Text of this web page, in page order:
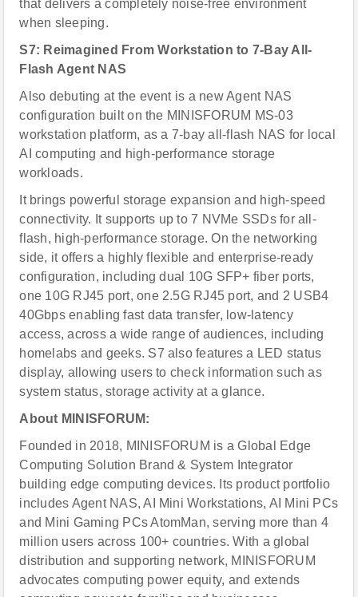
that delivers a completely noise-free environment
when sleeping.
S7: Reimagined From Workstation to 7-Bay All-
Flash Agent NAS
Also debuting at the event is a new Agent NAS
configuration built on the MINISFORUM MS-03
workstation platform, as a 7-bay all-flash NAS for local
AI computing and high-performance storage
workloads.
It brings powerful storage expansion and high-speed
connectivity. It supports up to 7 NVMe SSDs for all-
flash, high-performance storage. On the networking
side, it offers a highly flexible and enterprise-ready
configuration, including dual 10G SFP+ fiber ports,
one 10G RJ45 port, one 2.5G RJ45 port, and 2 USB4
40Gbps enabling fast data transfer, low-latency
access, across a wide range of audiences, including
homelabs and geeks. S7 also features a LED status
display, allowing users to check information such as
system status, storage activity at a glance.
About MINISFORUM:
Founded in 2018, MINISFORUM is a Global Edge
Computing Solution Brand & System Integrator
building edge computing devices. Its product portfolio
includes Agent NAS, AI Mini Workstations, AI Mini PCs
and Mini Gaming PCs AtomMan, serving more than 4
million users across 100+ countries. With a global
distribution and supporting network, MINISFORUM
advocates computing power equity, and extends